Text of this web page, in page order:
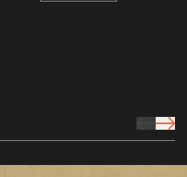
prev Icon
next